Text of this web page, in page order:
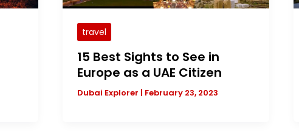
travel
15 Best Sights to See in
Europe as a UAE Citizen
Dubai Explorer | February 23, 2023